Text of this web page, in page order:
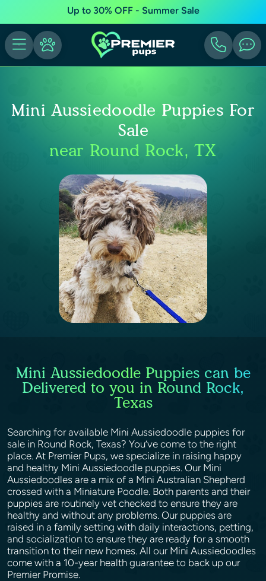
Up to 30% OFF - Summer Sale
Mini Aussiedoodle Puppies For
Sale
near Round Rock, TX
Mini Aussiedoodle Puppies can be
Delivered to you in Round Rock,
Texas
Searching for available Mini Aussiedoodle puppies for
sale in Round Rock, Texas? You’ve come to the right
place. At Premier Pups, we specialize in raising happy
and healthy Mini Aussiedoodle puppies. Our Mini
Aussiedoodles are a mix of a Mini Australian Shepherd
crossed with a Miniature Poodle. Both parents and their
puppies are routinely vet checked to ensure they are
healthy and without any problems. Our puppies are
raised in a family setting with daily interactions, petting,
and socialization to ensure they are ready for a smooth
transition to their new homes. All our Mini Aussiedoodles
come with a 10-year health guarantee to back up our
Premier Promise.